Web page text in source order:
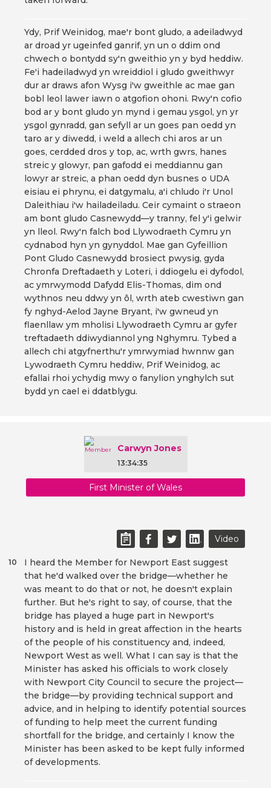
Ydy, Prif Weinidog, mae'r bont gludo, a adeiladwyd
ar droad yr ugeinfed ganrif, yn un o ddim ond
chwech o bontydd sy'n gweithio yn y byd heddiw.
Fe'i hadeiladwyd yn wreiddiol i gludo gweithwyr
dur ar draws afon Wysg i'w gweithle ac mae gan
bobl leol lawer iawn o atgofion ohoni. Rwy'n cofio
bod ar y bont gludo yn mynd i gemau ysgol, yn yr
ysgol gynradd, gan sefyll ar un goes pan oedd yn
taro ar y diwedd, i weld a allech chi aros ar un
goes, cerdded dros y top, ac, wrth gwrs, hanes
streic y glowyr, pan gafodd ei meddiannu gan
lowyr ar streic, a phan oedd dyn busnes o UDA
eisiau ei phrynu, ei datgymalu, a'i chludo i'r Unol
Daleithiau i'w hailadeiladu. Ceir cymaint o straeon
am bont gludo Casnewydd—y tranny, fel y'i gelwir
yn lleol. Rwy'n falch bod Llywodraeth Cymru yn
cydnabod hyn yn gynyddol. Mae gan Gyfeillion
Pont Gludo Casnewydd brosiect pwysig, gyda
Chronfa Dreftadaeth y Loteri, i ddiogelu ei dyfodol,
ac ymrwymodd Dafydd Elis-Thomas, dim ond
wythnos neu ddwy yn ôl, wrth ateb cwestiwn gan
fy nghyd-Aelod Jayne Bryant, i'w gwneud yn
flaenllaw ym mholisi Llywodraeth Cymru ar gyfer
treftadaeth ddiwydiannol yng Nghymru. Tybed a
allech chi atgyfnerthu'r ymrwymiad hwnnw gan
Lywodraeth Cymru heddiw, Prif Weinidog, ac
efallai rhoi ychydig mwy o fanylion ynghylch sut
bydd yn cael ei ddatblygu.
Carwyn Jones
13:34:35
First Minister of Wales
Video
I heard the Member for Newport East suggest
that he'd walked over the bridge—whether he
was meant to do that or not, he doesn't explain
further. But he's right to say, of course, that the
bridge has played a huge part in Newport's
history and is held in great affection in the hearts
of the people of his constituency and, indeed,
Newport West as well. What I can say is that the
Minister has asked his officials to work closely
with Newport City Council to secure the project—
the bridge—by providing technical support and
advice, and in helping to identify potential sources
of funding to help meet the current funding
shortfall for the bridge, and certainly I know the
Minister has been asked to be kept fully informed
of developments.
10